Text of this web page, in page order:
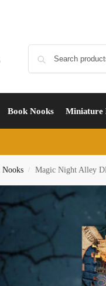
Book Nooks Miniature
/ Magic Night Alley